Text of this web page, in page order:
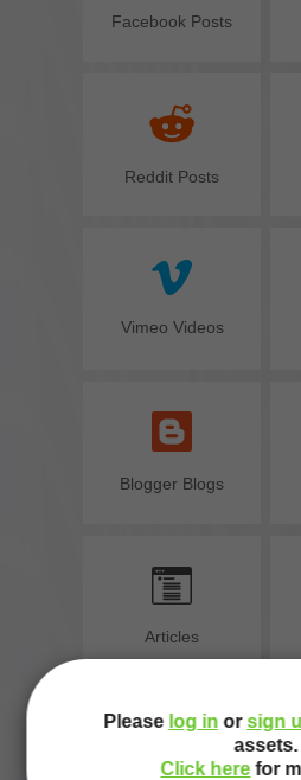
Please log in orsign
assets.
Click herefor
Facebook Posts
Reddit Posts
Vimeo Videos
Blogger Blogs
Articles